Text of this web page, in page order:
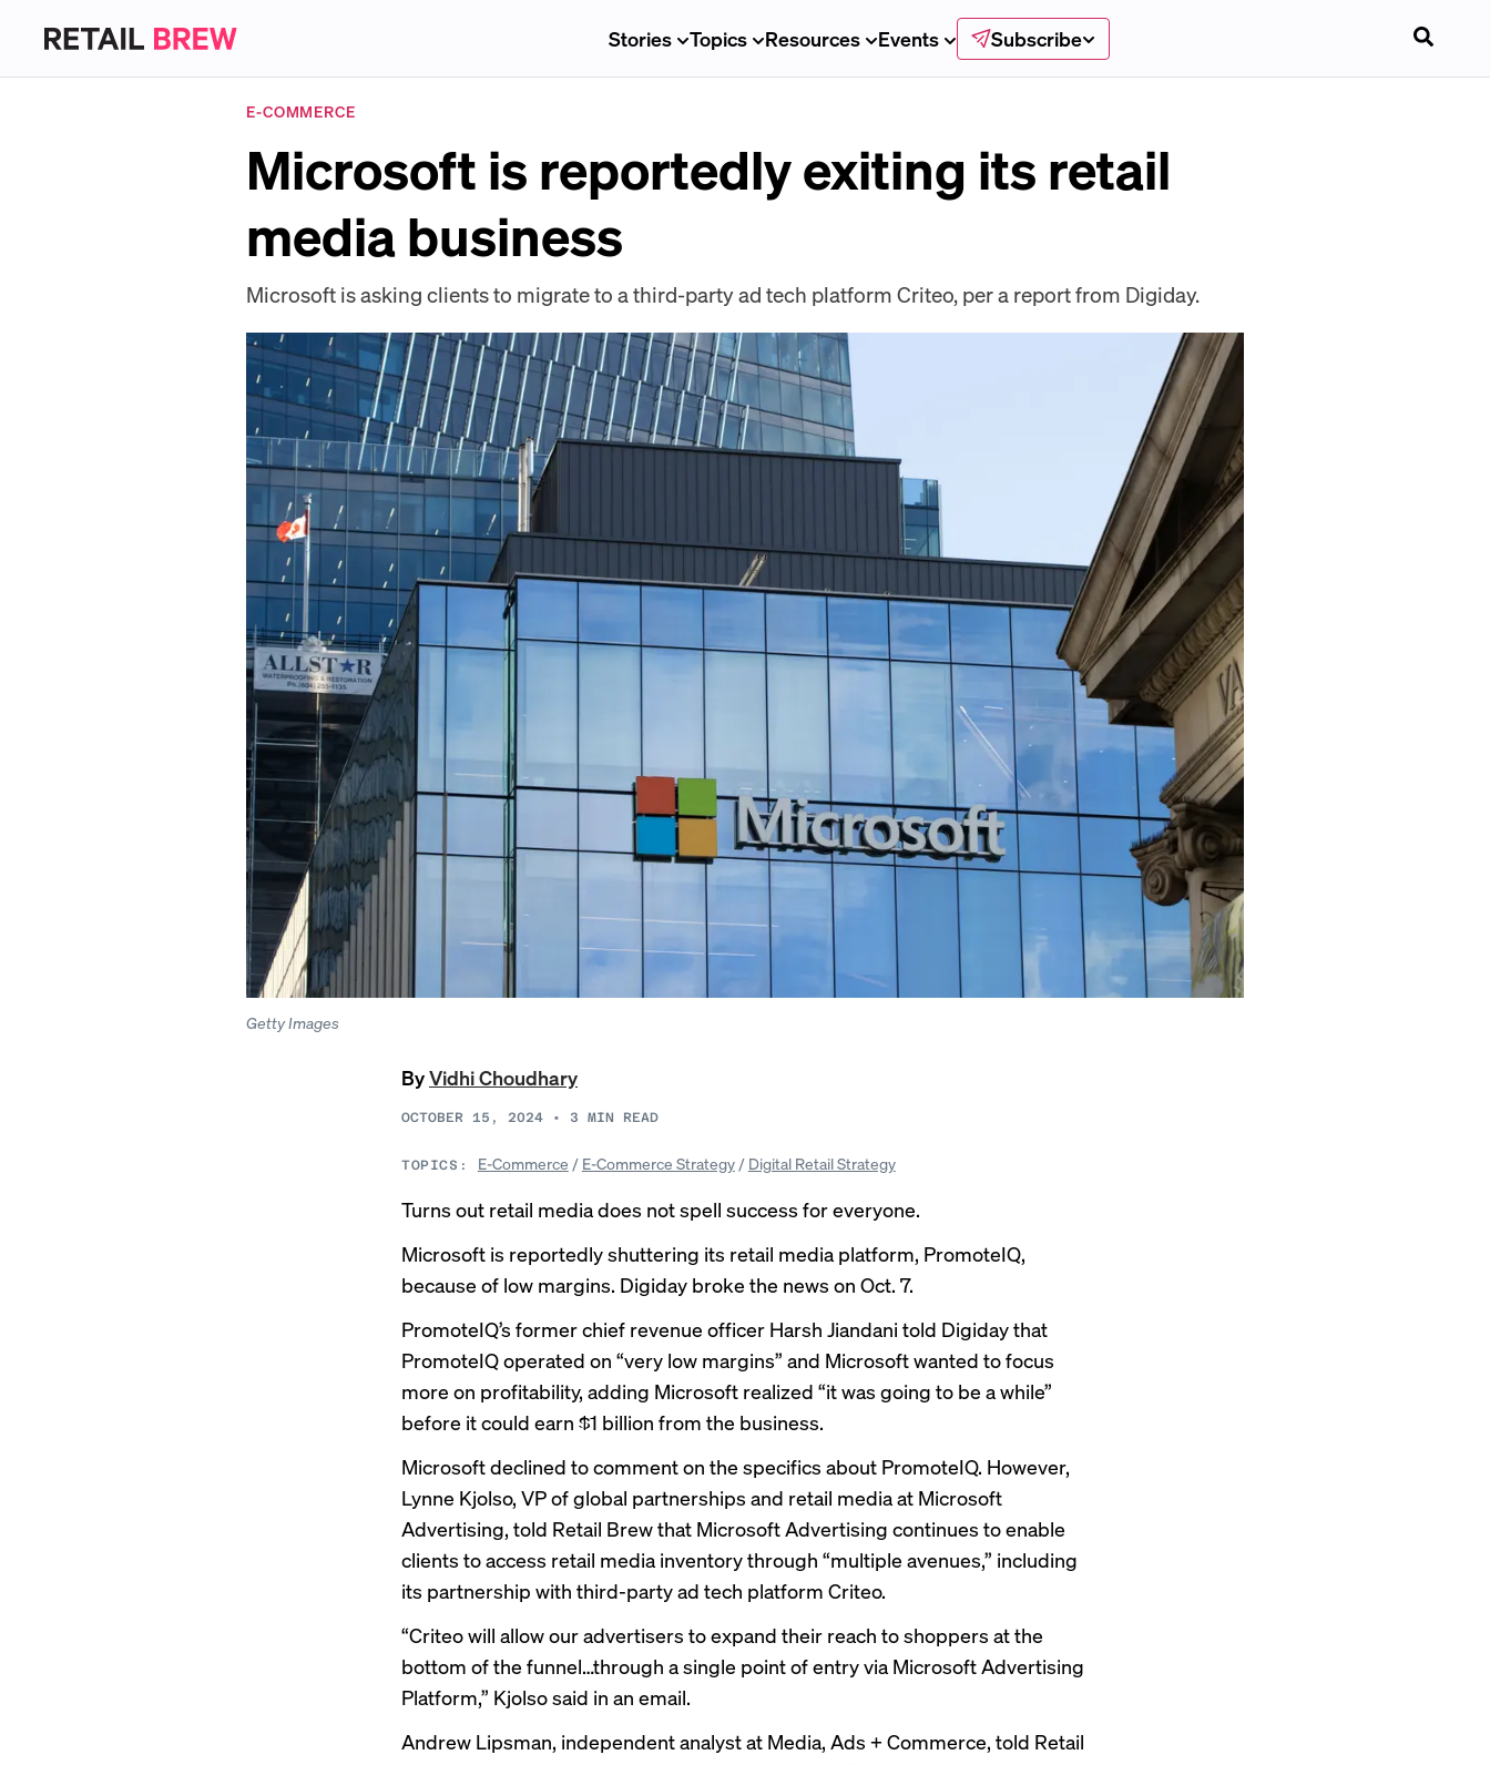
Stories Topics Resources Events Subscribe
E-COMMERCE
Microsoft is reportedly exiting its retail
media business
Microsoft is asking clients to migrate to a third-party ad tech platform Criteo, per a report from Digiday.
Getty Images
ByVidhi Choudhary
OCTOBER 15, 2024 • 3 MIN READ
TOPICS: E-Commerce / E-Commerce Strategy/ Digital Retail Strategy
Turns out retail media does not spell success for everyone.
Microsoft is reportedlyshuttering its retail media platform, PromoteIQ,
because of low margins. Digiday broke the news on Oct. 7.
PromoteIQ’s former chief revenue officer Harsh Jiandani told Digiday that
PromoteIQ operated on “very low margins” and Microsoft wanted to focus
more on profitability, adding Microsoft realized “it was going to be a while”
before it could earn $1 billion from the business.
Microsoft declined to comment on the specifics about PromoteIQ. However,
Lynne Kjolso, VP of global partnerships and retail media at Microsoft
Advertising, told Retail Brew that Microsoft Advertising continues to enable
clients to access retail media inventory through “multiple avenues,” including
its partnership with third-party ad tech platform Criteo.
“Criteo will allow our advertisers to expand their reach to shoppers at the
bottom of the funnel…through a single point of entry via Microsoft Advertising
Platform,” Kjolso said in an email.
Andrew Lipsman, independent analyst at Media, Ads + Commerce, told Retail